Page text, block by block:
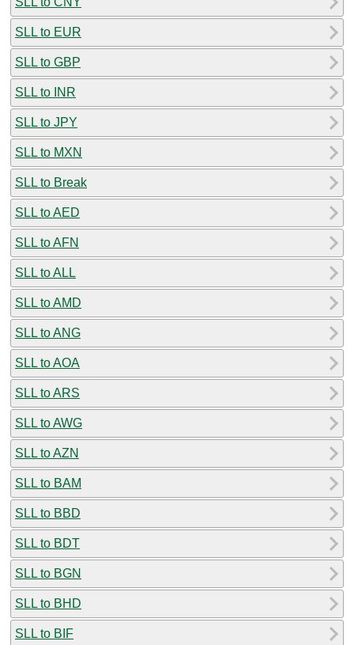
SLL to EUR
SLL to GBP
SLL to INR
SLL to JPY
SLL to MXN
SLL to Break
SLL to AED
SLL to AFN
SLL to ALL
SLL to AMD
SLL to ANG
SLL to AOA
SLL to ARS
SLL to AWG
SLL to AZN
SLL to BAM
SLL to BBD
SLL to BDT
SLL to BGN
SLL to BHD
SLL to BIF